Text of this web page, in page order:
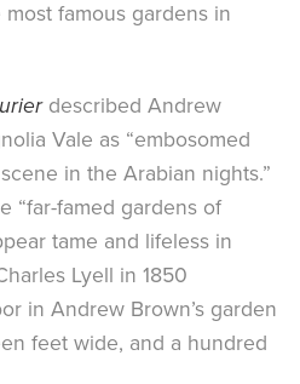
famous gardens in
described Andrew
Vale as “embosomed
in the Arabian nights.”
“far-famed gardens of
tame and lifeless in
Lyell in 1850
in Andrew Brown’s garden
feet wide, and a hundred